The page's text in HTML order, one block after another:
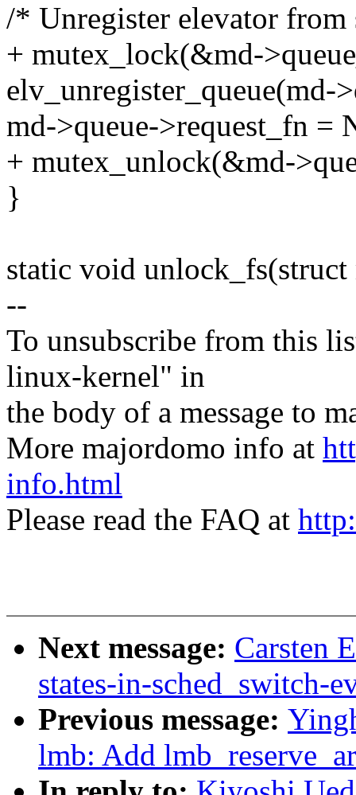
/* Unregister elevator from
+ mutex_lock(&md-
elv_unregister_queue(md-
md->queue->request_fn =
+ mutex_unlock(&md-
}
static void
--
To unsubscribe from this
linux-kernel" in
the body of a message to
More majordomo info at
info.html
Please read the FAQ at
Next message: Carsten
states-in-sched_switch-
Previous message:
lmb: Add